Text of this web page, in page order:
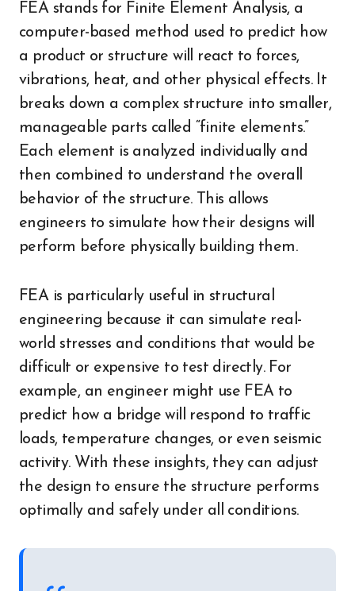
FEA stands for Finite Element Analysis, a
computer-based method used to predict how
a product or structure will react to forces,
vibrations, heat, and other physical effects. It
breaks down a complex structure into smaller,
manageable parts called “finite elements.”
Each element is analyzed individually and
then combined to understand the overall
behavior of the structure. This allows
engineers to simulate how their designs will
perform before physically building them.
FEA is particularly useful in structural
engineering because it can simulate real-
world stresses and conditions that would be
difficult or expensive to test directly. For
example, an engineer might use FEA to
predict how a bridge will respond to traffic
loads, temperature changes, or even seismic
activity. With these insights, they can adjust
the design to ensure the structure performs
optimally and safely under all conditions.